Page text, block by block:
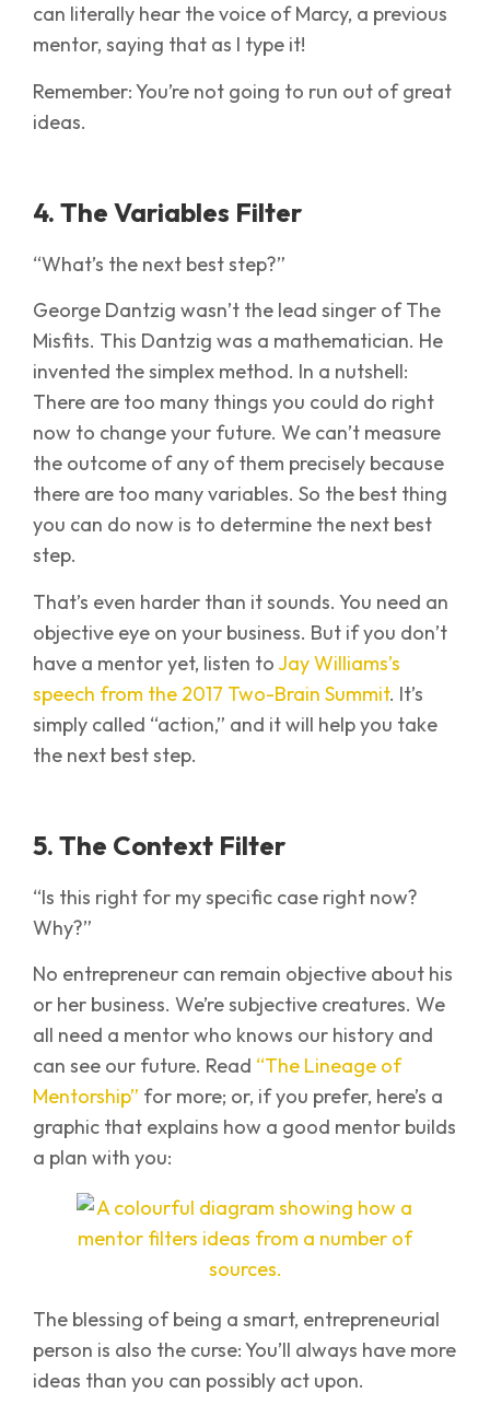
can literally hear the voice of Marcy, a previous
mentor, saying that as I type it!
Remember: You’re not going to run out of great
ideas.
4. The Variables Filter
“What’s the next best step?”
George Dantzig wasn’t the lead singer of The
Misfits. This Dantzig was a mathematician. He
invented the simplex method. In a nutshell:
There are too many things you could do right
now to change your future. We can’t measure
the outcome of any of them precisely because
there are too many variables. So the best thing
you can do now is to determine the next best
step.
That’s even harder than it sounds. You need an
objective eye on your business. But if you don’t
have a mentor yet, listen toJay Williams’s
speech from the 2017 Two-Brain Summit. It’s
simply called “action,” and it will help you take
the next best step.
5. The Context Filter
“Is this right for my specific case right now?
Why?”
No entrepreneur can remain objective about his
or her business. We’re subjective creatures. We
all need a mentor who knows our history and
can see our future. Read “The Lineage of
Mentorship” for more; or, if you prefer, here’s a
graphic that explains how a good mentor builds
a plan with you:
The blessing of being a smart, entrepreneurial
person is also the curse: You’ll always have more
ideas than you can possibly act upon.